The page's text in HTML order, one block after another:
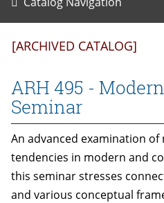
[ARCHIVED CATALOG]
ARH 495 -
Seminar
An advanced examination
tendencies in modern and
this seminar stresses
and various conceptual